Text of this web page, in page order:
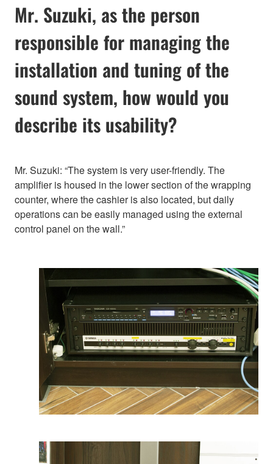
Mr. Suzuki, as the person
responsible for managing the
installation and tuning of the
sound system, how would you
describe its usability?
Mr. Suzuki: “The system is very user-friendly. The
amplifier is housed in the lower section of the wrapping
counter, where the cashier is also located, but daily
operations can be easily managed using the external
control panel on the wall.”